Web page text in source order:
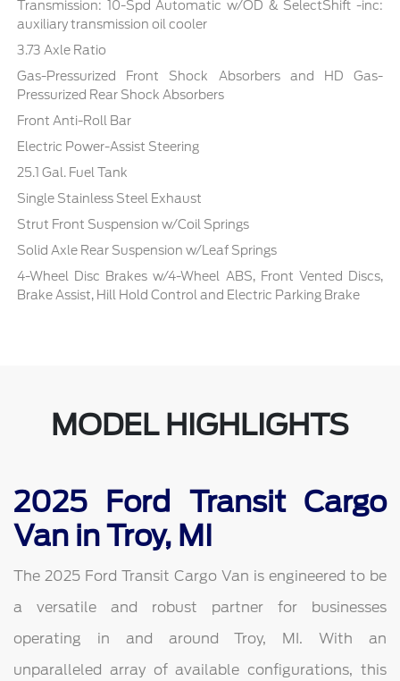
Transmission: 10-Spd Automatic w/OD & SelectShift -inc:
auxiliary transmission oil cooler
3.73 Axle Ratio
Gas-Pressurized Front Shock Absorbers and HD Gas-
Pressurized Rear Shock Absorbers
Front Anti-Roll Bar
Electric Power-Assist Steering
25.1 Gal. Fuel Tank
Single Stainless Steel Exhaust
Strut Front Suspension w/Coil Springs
Solid Axle Rear Suspension w/Leaf Springs
4-Wheel Disc Brakes w/4-Wheel ABS, Front Vented Discs,
Brake Assist, Hill Hold Control and Electric Parking Brake
MODEL HIGHLIGHTS
2025 Ford Transit Cargo
Van in Troy, MI
The 2025 Ford Transit Cargo Van is engineered to be
a versatile and robust partner for businesses
operating in and around Troy, MI. With an
unparalleled array of available configurations, this